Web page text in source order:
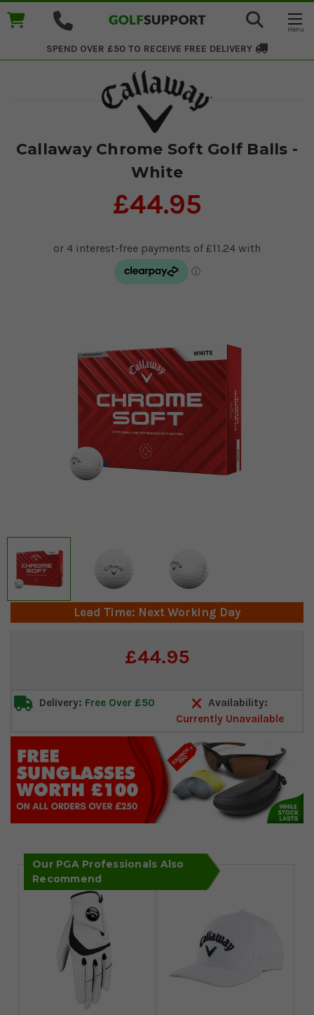
SPEND OVER £50 TO RECEIVE FREE DELIVERY
Callaway Chrome Soft Golf Balls -
White
£44.95
Lead Time: Next Working Day
£44.95
Delivery: Free Over £50
Availability:
Currently Unavailable
Our PGA Professionals Also
Recommend